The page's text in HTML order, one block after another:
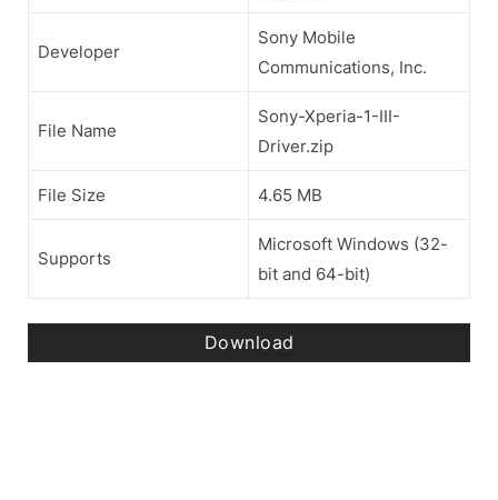
Developer
Sony Mobile
Communications, Inc.
File Name
Sony-Xperia-1-III-
Driver.zip
File Size 4.65 MB
Supports
Microsoft Windows (32-
bit and 64-bit)
Download